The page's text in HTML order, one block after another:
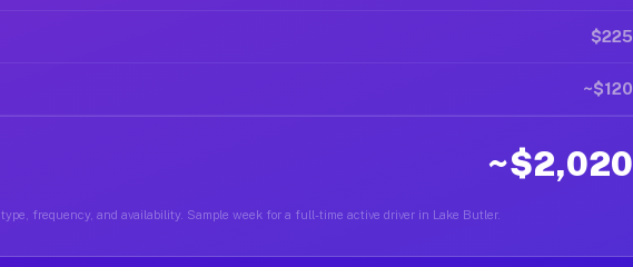
$225
~$120
~$2,020
frequency, and availability. Sample week for a full-time active driver in Lake Butler.